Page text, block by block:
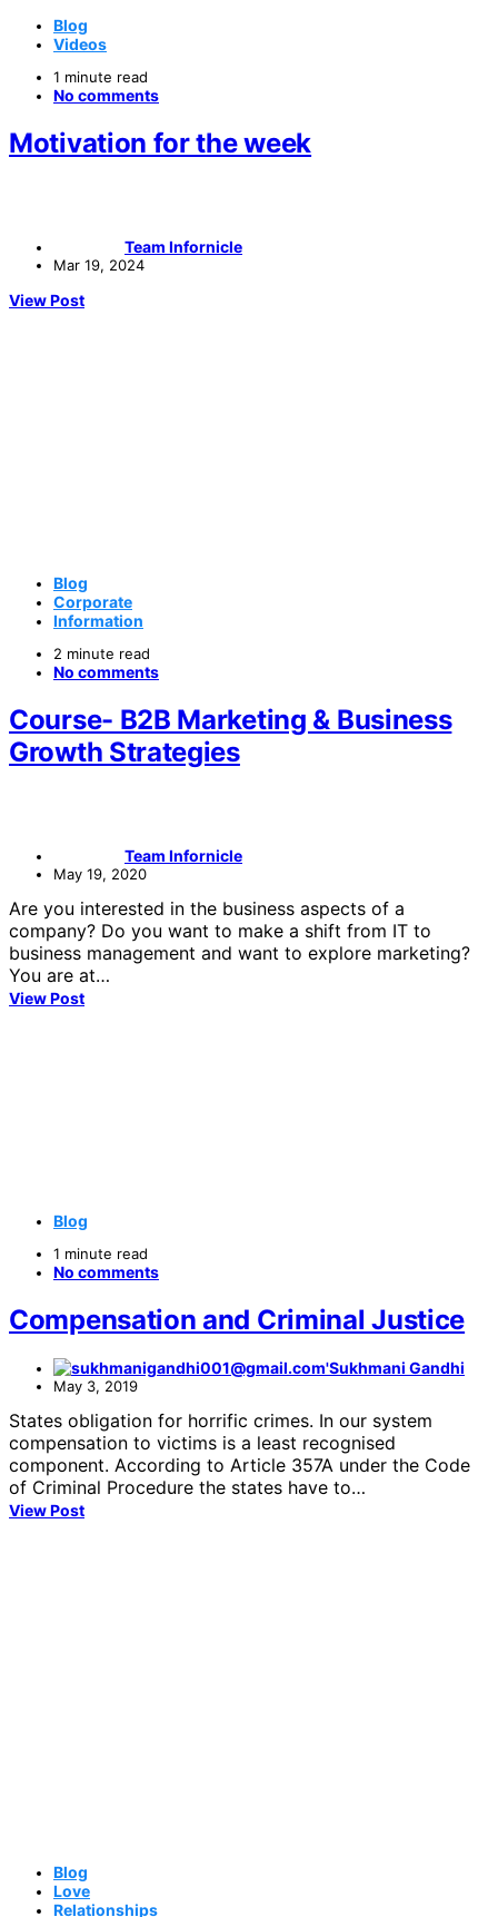
Blog
Videos
1 minute read
No comments
Motivation for the week
Team Infornicle
Mar 19, 2024
View Post
Blog
Corporate
Information
2 minute read
No comments
Course- B2B Marketing & Business
Growth Strategies
Team Infornicle
May 19, 2020
Are you interested in the business aspects of a
company? Do you want to make a shift from IT to
business management and want to explore marketing?
You are at…
View Post
Blog
1 minute read
No comments
Compensation and Criminal Justice
Sukhmani Gandhi
May 3, 2019
States obligation for horrific crimes. In our system
compensation to victims is a least recognised
component. According to Article 357A under the Code
of Criminal Procedure the states have to…
View Post
Blog
Love
Relationships